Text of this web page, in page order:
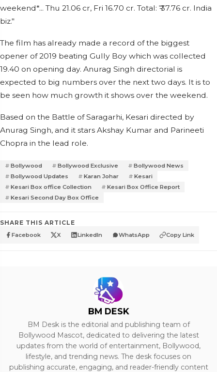
weekend*... Thu 21.06 cr, Fri 16.70 cr. Total: ₹ 37.76 cr. India
biz."
The film has already made a record of the biggest
opener of 2019 beating Gully Boy which was collected
19.40 on opening day. Anurag Singh directorial is
expected to big numbers over the next two days. It is to
be seen how much growth it shows over the weekend.
Based on the Battle of Saragarhi, Kesari directed by
Anurag Singh, and it stars Akshay Kumar and Parineeti
Chopra in the lead role.
Bollywood Bollywood Exclusive
Bollywood News
Bollywood Updates
Karan Johar
Kesari
Kesari Box office Collection
Kesari Box Office Report
Kesari Second Day Box Office
SHARE THIS ARTICLE
Facebook X LinkedIn WhatsApp Copy Link
BM DESK
BM Desk is the editorial and publishing team of
Bollywood Mascot, dedicated to delivering the latest
updates from the world of entertainment, Bollywood,
lifestyle, and trending news. The desk focuses on
publishing accurate, engaging, and reader-friendly content